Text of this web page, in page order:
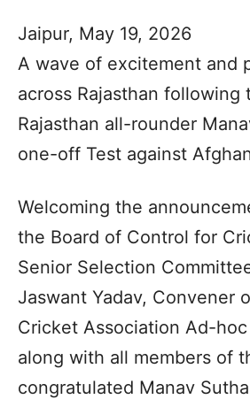
Jaipur, May 19, 2026
A wave of excitement and
across Rajasthan
Rajasthan all-rounder
one-off Test against
Welcoming the
the Board of Control for
Senior Selection
Jaswant Yadav, Convener
Cricket Association Ad-
along with all members of
congratulated Manav